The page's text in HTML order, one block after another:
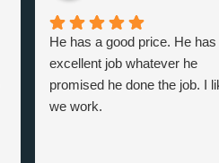
He has a good price. He has
excellent job whatever he
promised he done the job. I
we work.